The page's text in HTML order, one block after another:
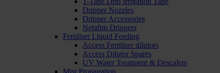
Dripper Nozzles
Dripper Accessories
Netafim Drippers
Fertiliser Liquid Feeding
Access Fertiliser dilutors
Access Dilutor Spares
UV Water Treatment & Descalers
Mist Propagation